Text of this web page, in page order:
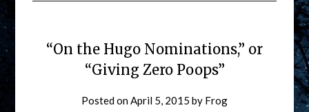
“On the Hugo Nominations,” or
“Giving Zero Poops”
Posted onApril 5, 2015 by Frog